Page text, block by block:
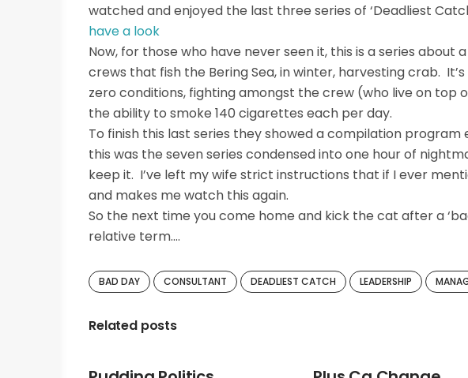
watched and enjoyed the last three series of ‘Deadliest
have a look
Now, for those who have never seen it, this is a series
crews that fish the Bering Sea, in winter, harvesting crab.
zero conditions, fighting amongst the crew (who live on top
the ability to smoke 140 cigarettes each per day.
To finish this last series they showed a compilation
this was the seven series condensed into one hour of
keep it. I’ve left my wife strict instructions that if I ever
and makes me watch this again.
So the next time you come home and kick the cat after a
relative term….
BAD DAY CONSULTANT DEADLIEST CATCH LEADERSHIP
Related posts